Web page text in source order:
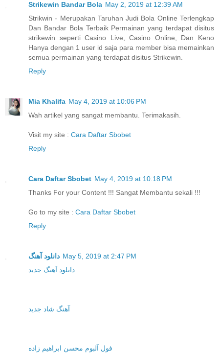
Strikewin Bandar Bola May 2, 2019 at 12:39 AM
Strikwin - Merupakan Taruhan Judi Bola Online Terlengkap
Dan Bandar Bola Terbaik Permainan yang terdapat disitus
strikewin seperti Casino Live, Casino Online, Dan Keno
Hanya dengan 1 user id saja para member bisa memainkan
semua permainan yang terdapat disitus Strikewin.
Reply
Mia Khalifa May 4, 2019 at 10:06 PM
Wah artikel yang sangat membantu. Terimakasih.
Visit my site : Cara Daftar Sbobet
Reply
Cara Daftar Sbobet May 4, 2019 at 10:18 PM
Thanks For your Content !!! Sangat Membantu sekali !!!
Go to my site : Cara Daftar Sbobet
Reply
دانلود آهنگ May 5, 2019 at 2:47 PM
دانلود آهنگ جدید
آهنگ شاد جدید
فول آلبوم محسن ابراهیم زاده